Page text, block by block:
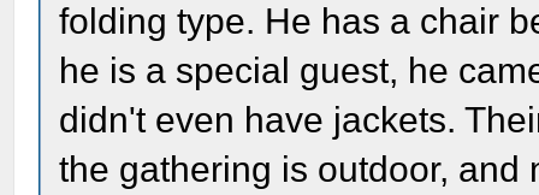
folding type. He has a chair
he is a special guest, he
didn't even have jackets.
the gathering is outdoor, and